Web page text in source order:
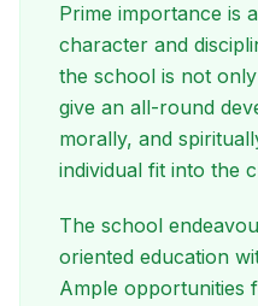
Prime importance is
character and
the school is not
give an all-round
morally, and
individual fit into the
The school
oriented education
Ample opportunities